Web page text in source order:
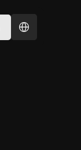
Select Language